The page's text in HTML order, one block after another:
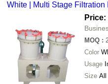
White | Multi Stage Filtration
Price:
MOQ :
Color
Usage
Size All